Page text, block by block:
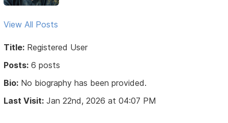
View All Posts
Title: Registered User
Posts: 6 posts
Bio: No biography has been provided.
Last Visit: Jan 22nd, 2026 at 04:07 PM